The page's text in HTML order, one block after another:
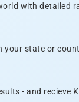
with detailed
your state or
- and recieve